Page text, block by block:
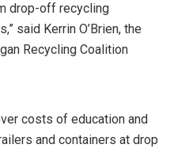
drop-off recycling
said Kerrin O’Brien, the
Recycling Coalition
costs of education and
and containers at drop